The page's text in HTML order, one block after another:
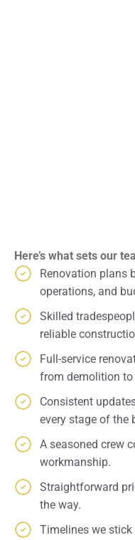
Here’s what sets our
Renovation plans
operations, and
Skilled
reliable
Full-service
from demolition
Consistent
every stage of the
A seasoned crew
workmanship.
Straightforward
the way.
Timelines we